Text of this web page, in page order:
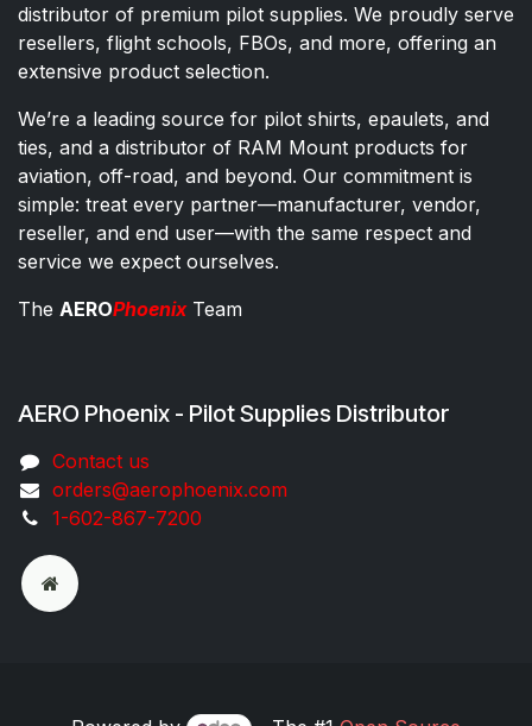
distributor of premium pilot supplies. We proudly serve
resellers, flight schools, FBOs, and more, offering an
extensive product selection.
We’re a leading source for pilot shirts, epaulets, and
ties, and a distributor of RAM Mount products for
aviation, off-road, and beyond. Our commitment is
simple: treat every partner—manufacturer, vendor,
reseller, and end user—with the same respect and
service we expect ourselves.
The AEROPhoenixTeam
AERO Phoenix - Pilot Supplies Distributor
Co​ntac​t​​ us
orders@aeroph​oenix.com
1-602-867-7200